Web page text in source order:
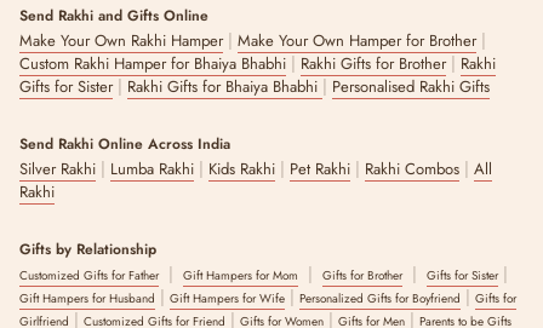
while staying practical and chic. With The Zappy Box, gifting
becomes effortless, beautiful, thoughtful, and budget-friendly.
Explore Diwali-Ready Gift Boxes Under ₹2000 at The
Zappy Box
The Zappy Box offers a collection of budget-friendly gifts featuring a
wide assortment of products. Whether you are shopping for
weddings, birthdays, or any special occasion in between, we make
category for you.
Rose Petal Candle Set:
Send Rakhi and Gifts Online
Make Your Own Rakhi Hamper| Make Your Own Hamper for Brother|
Custom Rakhi Hamper for Bhaiya Bhabhi | Rakhi Gifts for Brother| Rakhi
Gifts for Sister| Rakhi Gifts for Bhaiya Bhabhi | Personalised Rakhi Gifts
Send Rakhi Online Across India
Silver Rakhi | Lumba Rakhi | Kids Rakhi | Pet Rakhi | Rakhi Combos | All
Rakhi
Gifts by Relationship
Customized Gifts for Father| Gift Hampers for Mom | Gifts for Brother| Gifts for Sister|
Gift Hampers for Husband | Gift Hampers for Wife | Personalized Gifts for Boyfriend | Gifts for
Girlfriend | Customized Gifts for Friend | Gifts for Women | Gifts for Men | Parents to be Gifts